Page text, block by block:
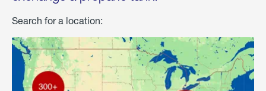
Search for a location: